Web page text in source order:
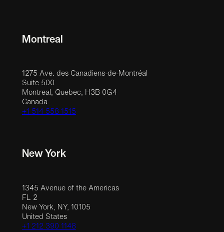
Montreal
1275 Ave. des Canadiens-de-Montréal
Suite 500
Montreal, Quebec, H3B 0G4
Canada
+1 514 558 1515
New York
1345 Avenue of the Americas
FL 2
New York, NY, 10105
United States
+1 212 390 1148